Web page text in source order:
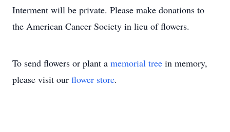
Interment will be private. Please make donations to
the American Cancer Society in lieu of flowers.
To send flowers or plant a memorial tree in memory,
please visit our flower store.